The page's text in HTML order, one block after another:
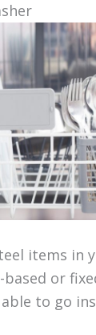
items in
or
to go